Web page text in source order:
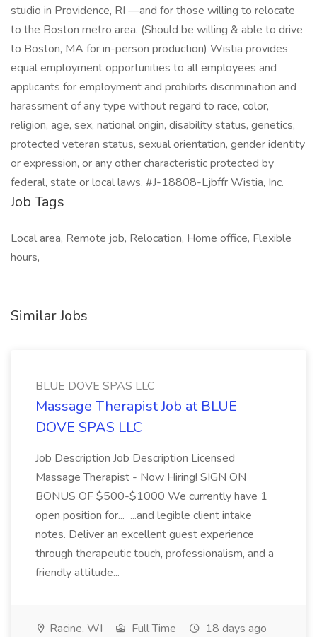
studio in Providence, RI —and for those willing to relocate
to the Boston metro area. (Should be willing & able to drive
to Boston, MA for in-person production) Wistia provides
equal employment opportunities to all employees and
applicants for employment and prohibits discrimination and
harassment of any type without regard to race, color,
religion, age, sex, national origin, disability status, genetics,
protected veteran status, sexual orientation, gender identity
or expression, or any other characteristic protected by
federal, state or local laws. #J-18808-Ljbffr Wistia, Inc.
Job Tags
Local area, Remote job, Relocation, Home office, Flexible
hours,
Similar Jobs
BLUE DOVE SPAS LLC
Massage Therapist Job at BLUE
DOVE SPAS LLC
Job Description Job Description Licensed
Massage Therapist - Now Hiring! SIGN ON
BONUS OF $500-$1000 We currently have 1
open position for... ...and legible client intake
notes. Deliver an excellent guest experience
through therapeutic touch, professionalism, and a
friendly attitude...
Racine, WI Full Time 18 days ago